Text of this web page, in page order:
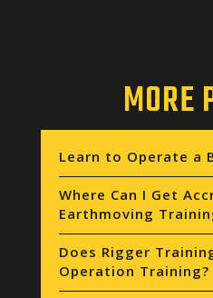
MORE
Learn to Operate a
Where Can I Get
Earthmoving
Does Rigger
Operation Training?